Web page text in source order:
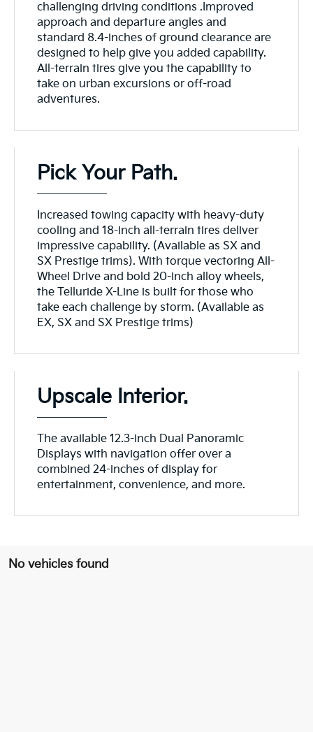
challenging driving conditions .Improved
approach and departure angles and
standard 8.4-inches of ground clearance are
designed to help give you added capability.
All-terrain tires give you the capability to
take on urban excursions or off-road
adventures.
Pick Your Path.
Increased towing capacity with heavy-duty
cooling and 18-inch all-terrain tires deliver
impressive capability. (Available as SX and
SX Prestige trims). With torque vectoring All-
Wheel Drive and bold 20-inch alloy wheels,
the Telluride X-Line is built for those who
take each challenge by storm. (Available as
EX, SX and SX Prestige trims)
Upscale Interior.
The available 12.3-inch Dual Panoramic
Displays with navigation offer over a
combined 24-inches of display for
entertainment, convenience, and more.
No vehicles found